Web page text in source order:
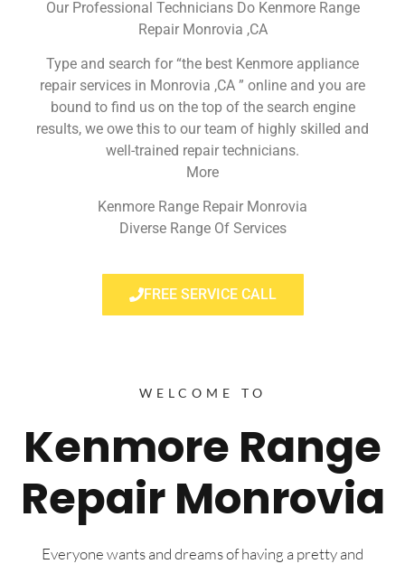
Our Professional Technicians Do Kenmore Range
Repair Monrovia ,CA
Type and search for “the best Kenmore appliance
repair services in Monrovia ,CA ” online and you are
bound to find us on the top of the search engine
results, we owe this to our team of highly skilled and
well-trained repair technicians.
More
Kenmore Range Repair Monrovia
Diverse Range Of Services
FREE SERVICE CALL
WELCOME TO
Kenmore Range
Repair Monrovia
Everyone wants and dreams of having a pretty and